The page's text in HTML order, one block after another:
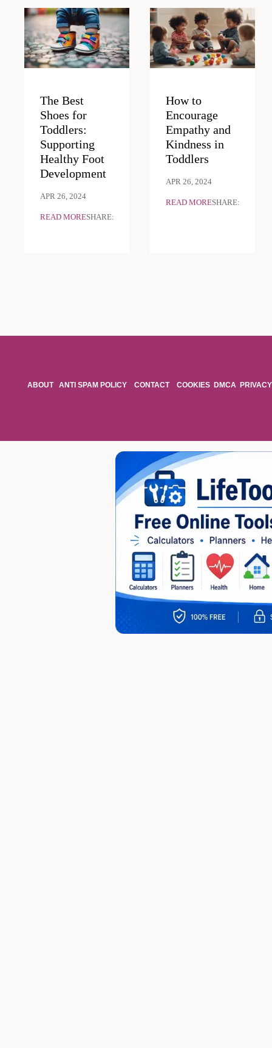
The Best
Shoes for
Toddlers:
Supporting
Healthy Foot
Development
APR 26, 2024
READ MORESHARE:
How to
Encourage
Empathy and
Kindness in
Toddlers
APR 26, 2024
READ MORESHARE:
ABOUT ANTI SPAM POLICY CONTACT COOKIES DMCA